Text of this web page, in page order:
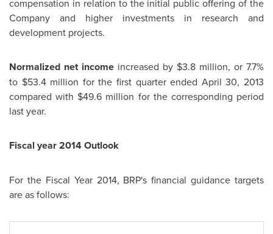
compensation in relation to the initial public offering of the
Company and higher investments in research and
development projects.
Normalized net income increased by $3.8 million, or 7.7%
to $53.4 million for the first quarter ended April 30, 2013
compared with $49.6 million for the corresponding period
last year.
Fiscal year 2014 Outlook
For the Fiscal Year 2014, BRP's financial guidance targets
are as follows: